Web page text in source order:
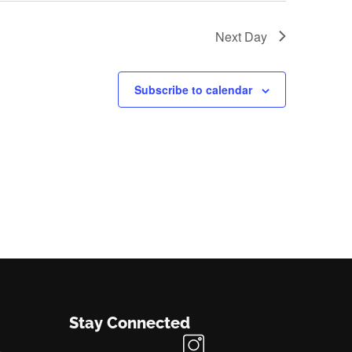
Next Day
Subscribe to calendar
Stay Connected